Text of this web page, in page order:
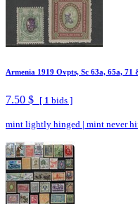
Armenia 1919 Ovpts, Sc 63a, 65a,
7.50 $ [ 1 bids ]
mint lightly hinged | mint never